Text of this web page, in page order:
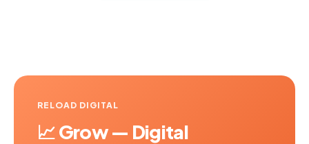
RELOAD DIGITAL
📈 Grow — Digital